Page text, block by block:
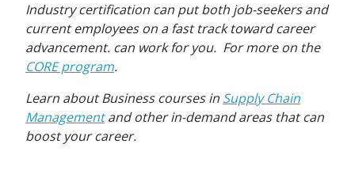
Industry certification can put both job-seekers and
current employees on a fast track toward career
advancement. can work for you. For more on the
CORE program.
Learn about Business courses in Supply Chain
Managementand other in-demand areas that can
boost your career.